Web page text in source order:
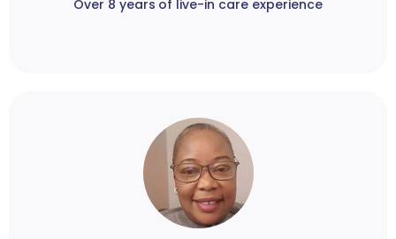
Over 8 years of live-in care experience